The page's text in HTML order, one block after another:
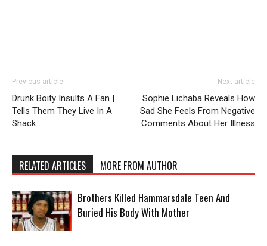
Previous article
Drunk Boity Insults A Fan |
Tells Them They Live In A
Shack
Next article
Sophie Lichaba Reveals How
Sad She Feels From Negative
Comments About Her Illness
RELATED ARTICLES MORE FROM AUTHOR
Brothers Killed Hammarsdale Teen And
Buried His Body With Mother